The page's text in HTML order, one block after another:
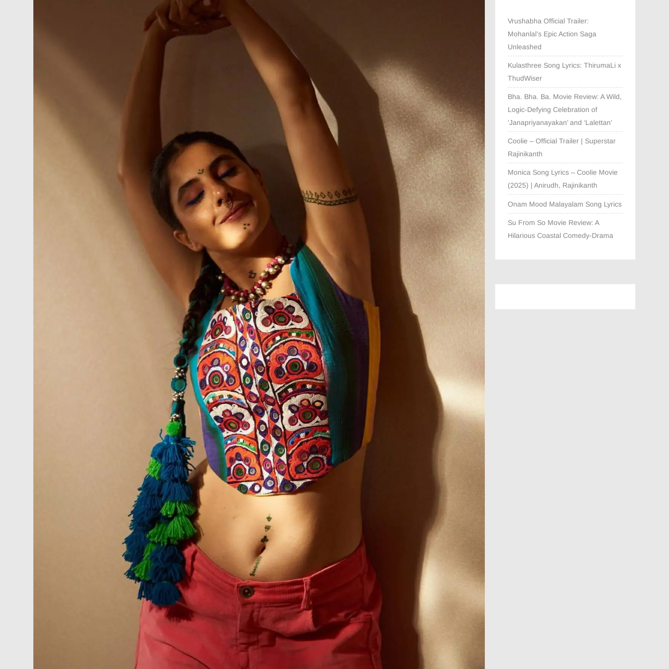
Vrushabha Official Trailer:
Mohanlal’s Epic Action Saga
Unleashed
Kulasthree Song Lyrics: ThirumaLi x
ThudWiser
Bha. Bha. Ba. Movie Review: A Wild,
Logic-Defying Celebration of
‘Janapriyanayakan’ and ‘Lalettan’
Coolie – Official Trailer | Superstar
Rajinikanth
Monica Song Lyrics – Coolie Movie
(2025) | Anirudh, Rajinikanth
Onam Mood Malayalam Song Lyrics
Su From So Movie Review: A
Hilarious Coastal Comedy-Drama